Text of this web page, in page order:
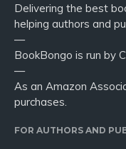
Delivering the best
helping authors and
—
BookBongo is run by
—
As an Amazon
purchases.
FOR AUTHORS AND